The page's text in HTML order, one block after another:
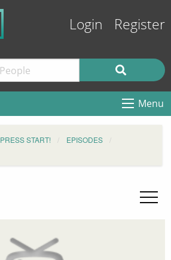
Login Register
Menu
PRESS START!
EPISODES